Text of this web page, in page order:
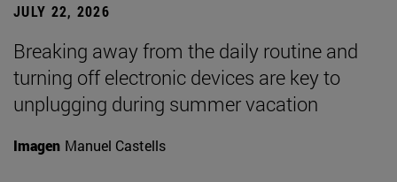
JULY 22, 2026
Breaking away from the daily routine and
turning off electronic devices are key to
unplugging during summer vacation
Imagen Manuel Castells